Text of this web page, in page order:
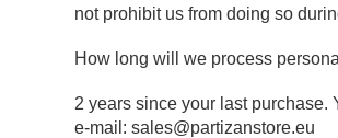
not prohibit us from doing so
How long will we process
2 years since your last purchase.
e-mail: sales@partizanstore.eu